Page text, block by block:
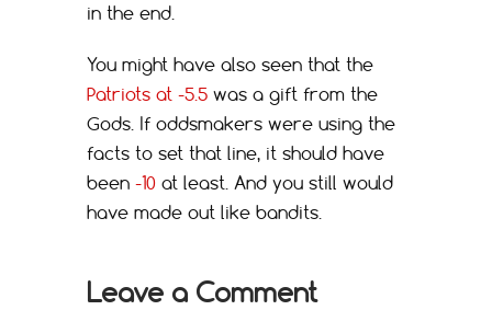
in the end.
You might have also seen that the
Patriots at -5.5 was a gift from the
Gods. If oddsmakers were using the
facts to set that line, it should have
been -10 at least. And you still would
have made out like bandits.
Leave a Comment